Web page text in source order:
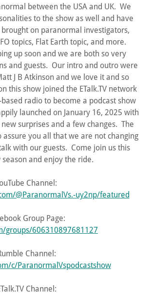
between the USA and UK. We
to the show as well and have
on paranormal investigators,
topics, Flat Earth topic, and more.
up soon and we are both so very
and guests. Our intro and outro were
J B Atkinson and we love it and so
this show joined the ETalk.TV network
radio to become a podcast show
launched on January 16, 2025 with
surprises and a few changes. The
assure you all that we are not changing
with our guests. Come join us this
season and enjoy the ride.
Channel:
@ParanormalVs.-uy2np/featured
Group Page:
groups/606310897681127
Channel:
c/ParanormalVspodcastshow
Channel: